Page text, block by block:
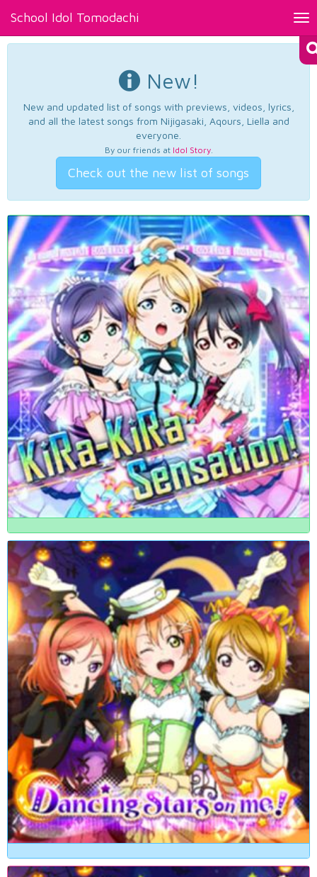
School Idol Tomodachi
New!
New and updated list of songs with previews, videos, lyrics,
and all the latest songs from Nijigasaki, Aqours, Liella and
everyone.
By our friends at Idol Story.
Check out the new list of songs